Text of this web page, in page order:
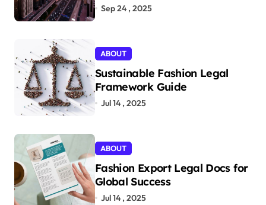
Sep 24 , 2025
ABOUT
Sustainable Fashion Legal
Framework Guide
Jul 14 , 2025
ABOUT
Fashion Export Legal Docs for
Global Success
Jul 14 , 2025